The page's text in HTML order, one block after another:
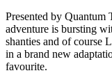
Presented by Quantum
adventure is bursting
shanties and of course
in a brand new
favourite.